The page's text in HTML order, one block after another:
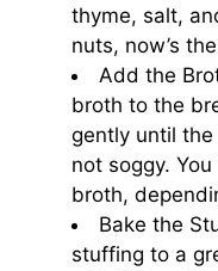
thyme, salt,
nuts, now’s
Add the
broth to the
gently until
not soggy.
broth,
Bake the
stuffing to a